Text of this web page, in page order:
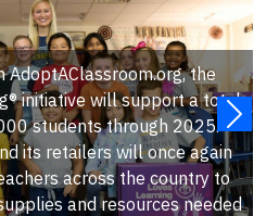
AdoptAClassroom.org, the
initiative will support a total
students through 2025.
its retailers will once again
across the country to
and resources needed